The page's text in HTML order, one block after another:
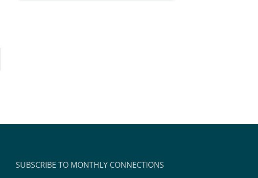
SUBSCRIBE TO MONTHLY CONNECTIONS